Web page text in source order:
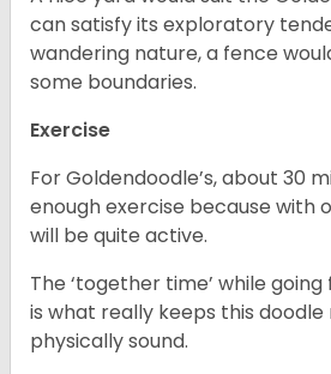
can satisfy its exploratory
wandering nature, a fence
some boundaries.
Exercise
For Goldendoodle’s, about 30
enough exercise because with
will be quite active.
The ‘together time’ while
is what really keeps this
physically sound.